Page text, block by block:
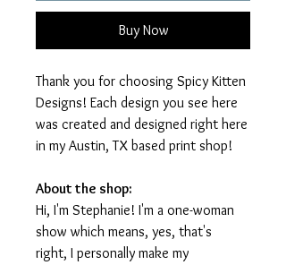
Buy Now
Thank you for choosing Spicy Kitten
Designs! Each design you see here
was created and designed right here
in my Austin, TX based print shop!
About the shop:
Hi, I'm Stephanie! I'm a one-woman
show which means, yes, that's
right, I personally make my